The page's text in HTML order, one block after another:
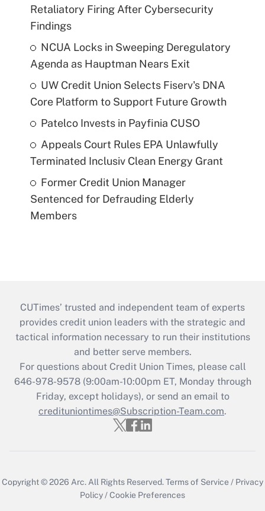
Retaliatory Firing After Cybersecurity
Findings
NCUA Locks in Sweeping Deregulatory
Agenda as Hauptman Nears Exit
UW Credit Union Selects Fiserv's DNA
Core Platform to Support Future Growth
Patelco Invests in Payfinia CUSO
Appeals Court Rules EPA Unlawfully
Terminated Inclusiv Clean Energy Grant
Former Credit Union Manager
Sentenced for Defrauding Elderly
Members
CUTimes’ trusted and independent team of experts
provides credit union leaders with the strategic and
tactical information necessary to run their institutions
and better serve members.
For questions about Credit Union Times, please call
646-978-9578 (9:00am-10:00pm ET, Monday through
Friday, except holidays), or send an email to
credituniontimes@Subscription-Team.com.
Copyright © 2026 Arc.All Rights Reserved.Terms of Service / Privacy
Policy/Cookie Preferences